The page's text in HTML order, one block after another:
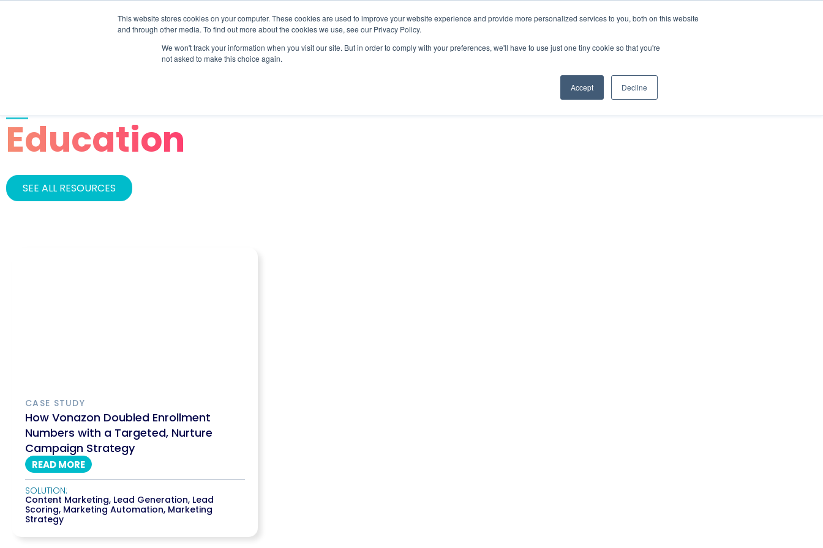
This website stores cookies on your computer. These cookies are used to improve your website experience and provide more personalized services to you, both on this website
and through other media. To find out more about the cookies we use, see our Privacy Policy.
We won't track your information when you visit our site. But in order to comply with your preferences, we'll have to use just one tiny cookie so that you're
not asked to make this choice again.
Accept Decline
SOLUTIONS HUBSPOT SERVICES AI-POWERED SOLUTIONS ABOUT RESOURCES
Education
SEE ALL RESOURCES
CASE STUDY
How Vonazon Doubled Enrollment
Numbers with a Targeted, Nurture
Campaign Strategy
READ MORE
SOLUTION:
Content Marketing, Lead Generation, Lead
Scoring, Marketing Automation, Marketing
Strategy